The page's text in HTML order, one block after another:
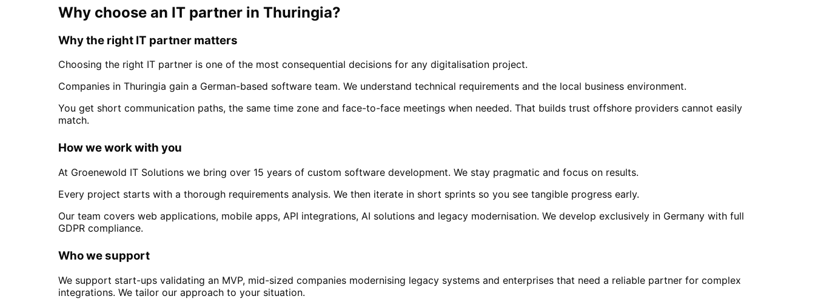
Why choose an IT partner in Thuringia?
Why the right IT partner matters
Choosing the right IT partner is one of the most consequential decisions for any digitalisation project.
Companies in Thuringia gain a German-based software team. We understand technical requirements and the local business environment.
You get short communication paths, the same time zone and face-to-face meetings when needed. That builds trust offshore providers cannot easily
match.
How we work with you
At Groenewold IT Solutions we bring over 15 years of custom software development. We stay pragmatic and focus on results.
Every project starts with a thorough requirements analysis. We then iterate in short sprints so you see tangible progress early.
Our team covers web applications, mobile apps, API integrations, AI solutions and legacy modernisation. We develop exclusively in Germany with full
GDPR compliance.
Who we support
We support start-ups validating an MVP, mid-sized companies modernising legacy systems and enterprises that need a reliable partner for complex
integrations. We tailor our approach to your situation.